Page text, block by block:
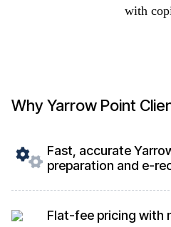
with
Why Yarrow Point
Fast, accurate
preparation and e-
Flat-fee pricing with